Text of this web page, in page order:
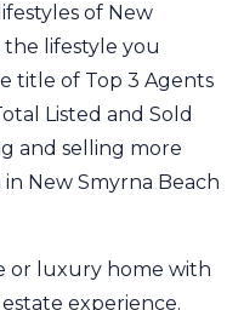
of New
lifestyle you
title of Top 3 Agents
Listed and Sold
and selling more
New Smyrna Beach
or luxury home with
experience.